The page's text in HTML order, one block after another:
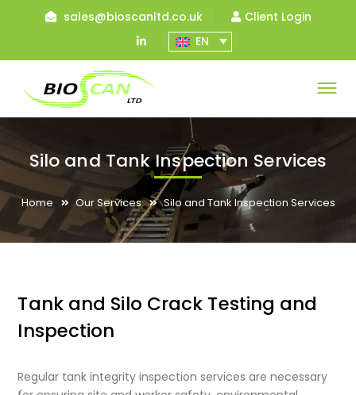
sales@bioscanltd.co.uk
Client Login
LinkedIn
Profile
EN
Silo and Tank Inspection Services
Home Our Services Silo and Tank Inspection Services
Tank and Silo Crack Testing and
Inspection
Regular tank integrity inspection services are necessary